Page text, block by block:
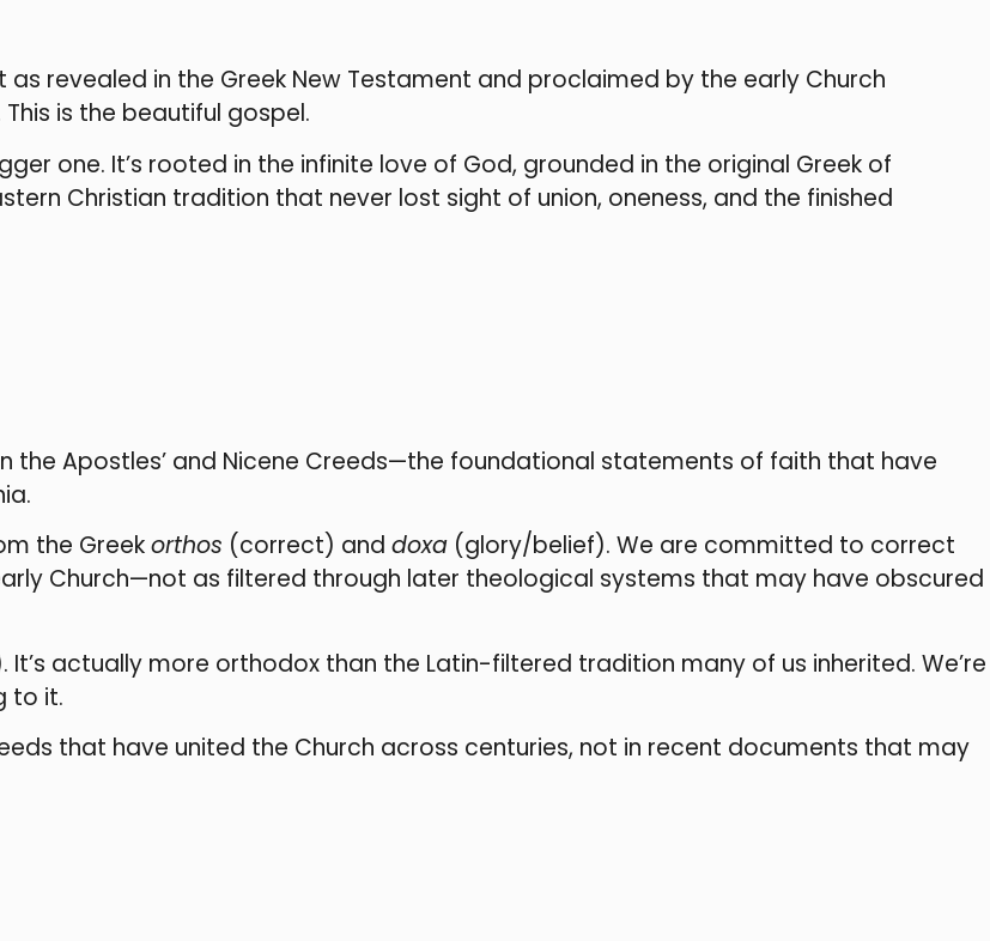
revealed in the Greek New Testament and proclaimed by the early Church
is the beautiful gospel.
one. It’s rooted in the infinite love of God, grounded in the original Greek of
Christian tradition that never lost sight of union, oneness, and the finished
the Apostles’ and Nicene Creeds—the foundational statements of faith that have
the Greekorthos (correct) and doxa (glory/belief). We are committed to correct
Church—not as filtered through later theological systems that may have obscured
actually more orthodox than the Latin-filtered tradition many of us inherited. We’re
to it.
that have united the Church across centuries, not in recent documents that may